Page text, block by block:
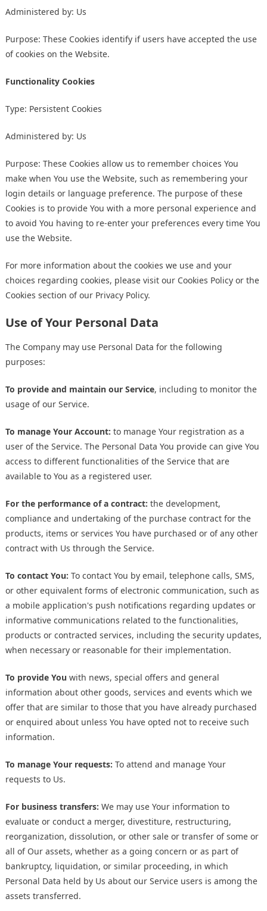
Administered by: Us
Purpose: These Cookies identify if users have accepted the use
of cookies on the Website.
Functionality Cookies
Type: Persistent Cookies
Administered by: Us
Purpose: These Cookies allow us to remember choices You
make when You use the Website, such as remembering your
login details or language preference. The purpose of these
Cookies is to provide You with a more personal experience and
to avoid You having to re-enter your preferences every time You
use the Website.
For more information about the cookies we use and your
choices regarding cookies, please visit our Cookies Policy or the
Cookies section of our Privacy Policy.
Use of Your Personal Data
The Company may use Personal Data for the following
purposes:
To provide and maintain our Service, including to monitor the
usage of our Service.
To manage Your Account: to manage Your registration as a
user of the Service. The Personal Data You provide can give You
access to different functionalities of the Service that are
available to You as a registered user.
For the performance of a contract: the development,
compliance and undertaking of the purchase contract for the
products, items or services You have purchased or of any other
contract with Us through the Service.
To contact You: To contact You by email, telephone calls, SMS,
or other equivalent forms of electronic communication, such as
a mobile application's push notifications regarding updates or
informative communications related to the functionalities,
products or contracted services, including the security updates,
when necessary or reasonable for their implementation.
To provide You with news, special offers and general
information about other goods, services and events which we
offer that are similar to those that you have already purchased
or enquired about unless You have opted not to receive such
information.
To manage Your requests: To attend and manage Your
requests to Us.
For business transfers: We may use Your information to
evaluate or conduct a merger, divestiture, restructuring,
reorganization, dissolution, or other sale or transfer of some or
all of Our assets, whether as a going concern or as part of
bankruptcy, liquidation, or similar proceeding, in which
Personal Data held by Us about our Service users is among the
assets transferred.